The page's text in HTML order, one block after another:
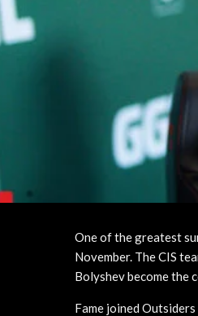
One of the greatest
November. The CIS
Bolyshev become the
Fame joined